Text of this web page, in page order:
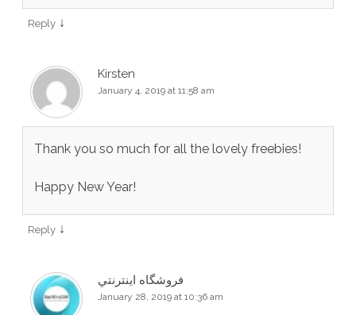
Reply ↓
Kirsten
January 4, 2019 at 11:58 am
Thank you so much for all the lovely freebies!
Happy New Year!
Reply ↓
فروشگاه اينترنتي
January 28, 2019 at 10:36 am